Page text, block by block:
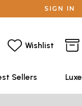
SIGN IN
Wishlist
Sellers Luxe